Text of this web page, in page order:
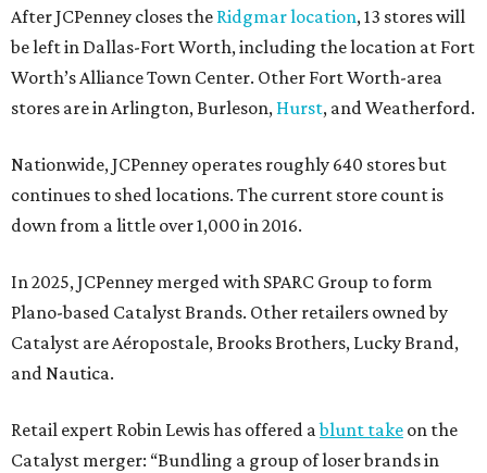
After JCPenney closes the Ridgmar location, 13 stores will
be left in Dallas-Fort Worth, including the location at Fort
Worth’s Alliance Town Center. Other Fort Worth-area
stores are in Arlington, Burleson, Hurst, and Weatherford.
Nationwide, JCPenney operates roughly 640 stores but
continues to shed locations. The current store count is
down from a little over 1,000 in 2016.
In 2025, JCPenney merged with SPARC Group to form
Plano-based Catalyst Brands. Other retailers owned by
Catalyst are Aéropostale, Brooks Brothers, Lucky Brand,
and Nautica.
Retail expert Robin Lewis has offered ablunt take on the
Catalyst merger: “Bundling a group of loser brands in